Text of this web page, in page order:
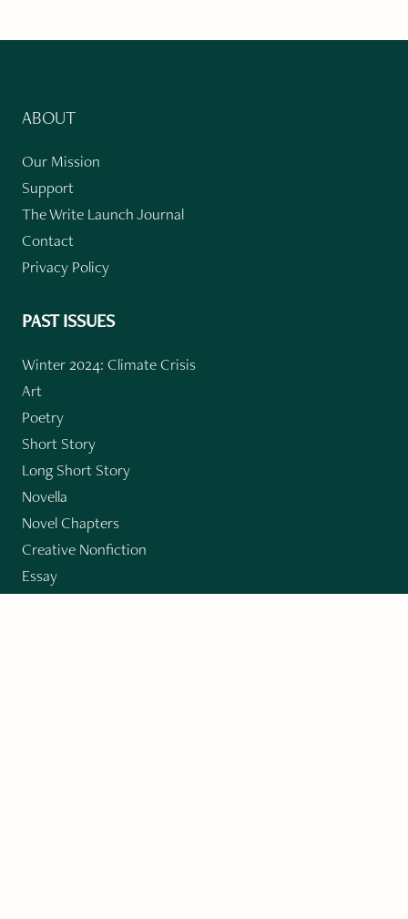
ABOUT
Our Mission
Support
The Write Launch Journal
Contact
Privacy Policy
PAST ISSUES
Winter 2024: Climate Crisis
Art
Poetry
Short Story
Long Short Story
Novella
Novel Chapters
Creative Nonfiction
Essay